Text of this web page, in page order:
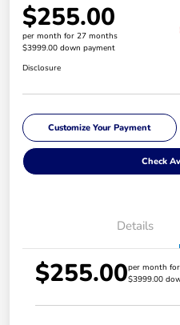
$255.00
per month for 27 months
$3999.00 down payment
Disclosure
Customize Your Payment
Check
Details
$255.00per month
$3999.00